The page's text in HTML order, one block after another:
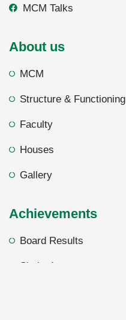
MCM Talks
About us
MCM
Structure & Functioning
Faculty
Houses
Gallery
Achievements
Board Results
Shuhada